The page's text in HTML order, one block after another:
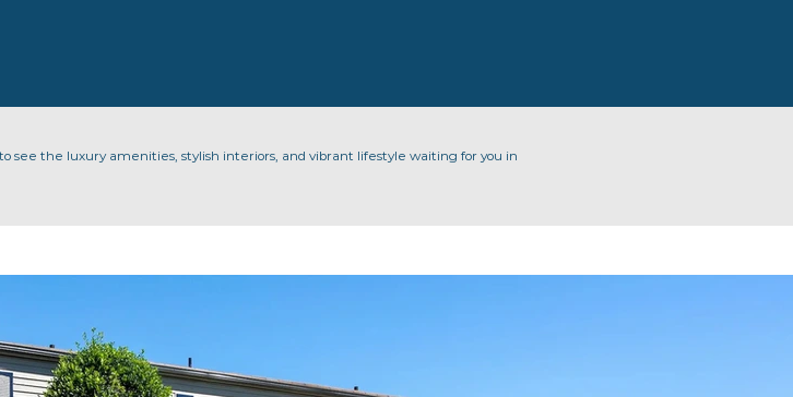
see the luxury amenities, stylish interiors, and vibrant lifestyle waiting for you in